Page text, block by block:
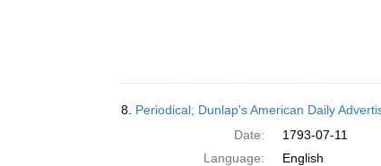
8. Periodical; Dunlap's American Daily
Date:
1793-07-11
Language:
English